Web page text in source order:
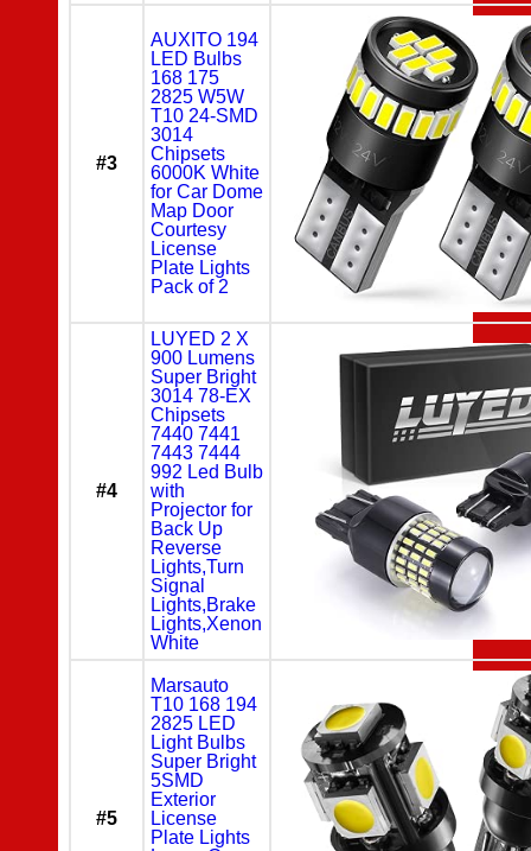
#3
AUXITO 194
LED Bulbs
168 175
2825 W5W
T10 24-SMD
3014
Chipsets
6000K White
for Car Dome
Map Door
Courtesy
License
Plate Lights
Pack of 2
#4
LUYED 2 X
900 Lumens
Super Bright
3014 78-EX
Chipsets
7440 7441
7443 7444
992 Led Bulb
with
Projector for
Back Up
Reverse
Lights,Turn
Signal
Lights,Brake
Lights,Xenon
White
#5
Marsauto
T10 168 194
2825 LED
Light Bulbs
Super Bright
5SMD
Exterior
License
Plate Lights